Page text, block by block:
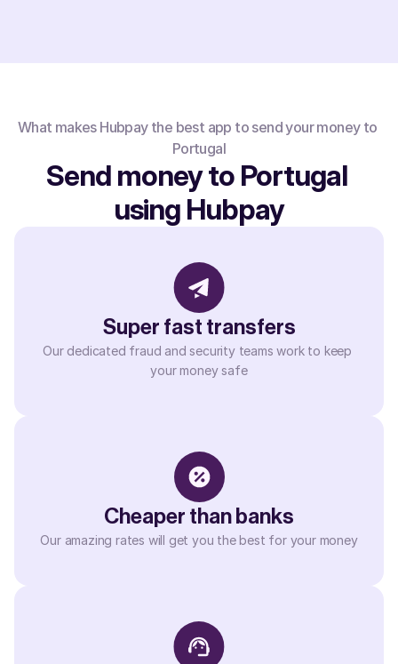
What makes Hubpay the best app to send your money to
Portugal
Send money to Portugal
using Hubpay
Super fast transfers
Our dedicated fraud and security teams work to keep
your money safe
Cheaper than banks
Our amazing rates will get you the best for your money